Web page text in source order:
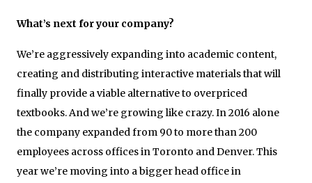
What’s next for your company?
We’re aggressively expanding into academic content,
creating and distributing interactive materials that will
finally provide a viable alternative to overpriced
textbooks. And we’re growing like crazy. In 2016 alone
the company expanded from 90 to more than 200
employees across offices in Toronto and Denver. This
year we’re moving into a bigger head office in